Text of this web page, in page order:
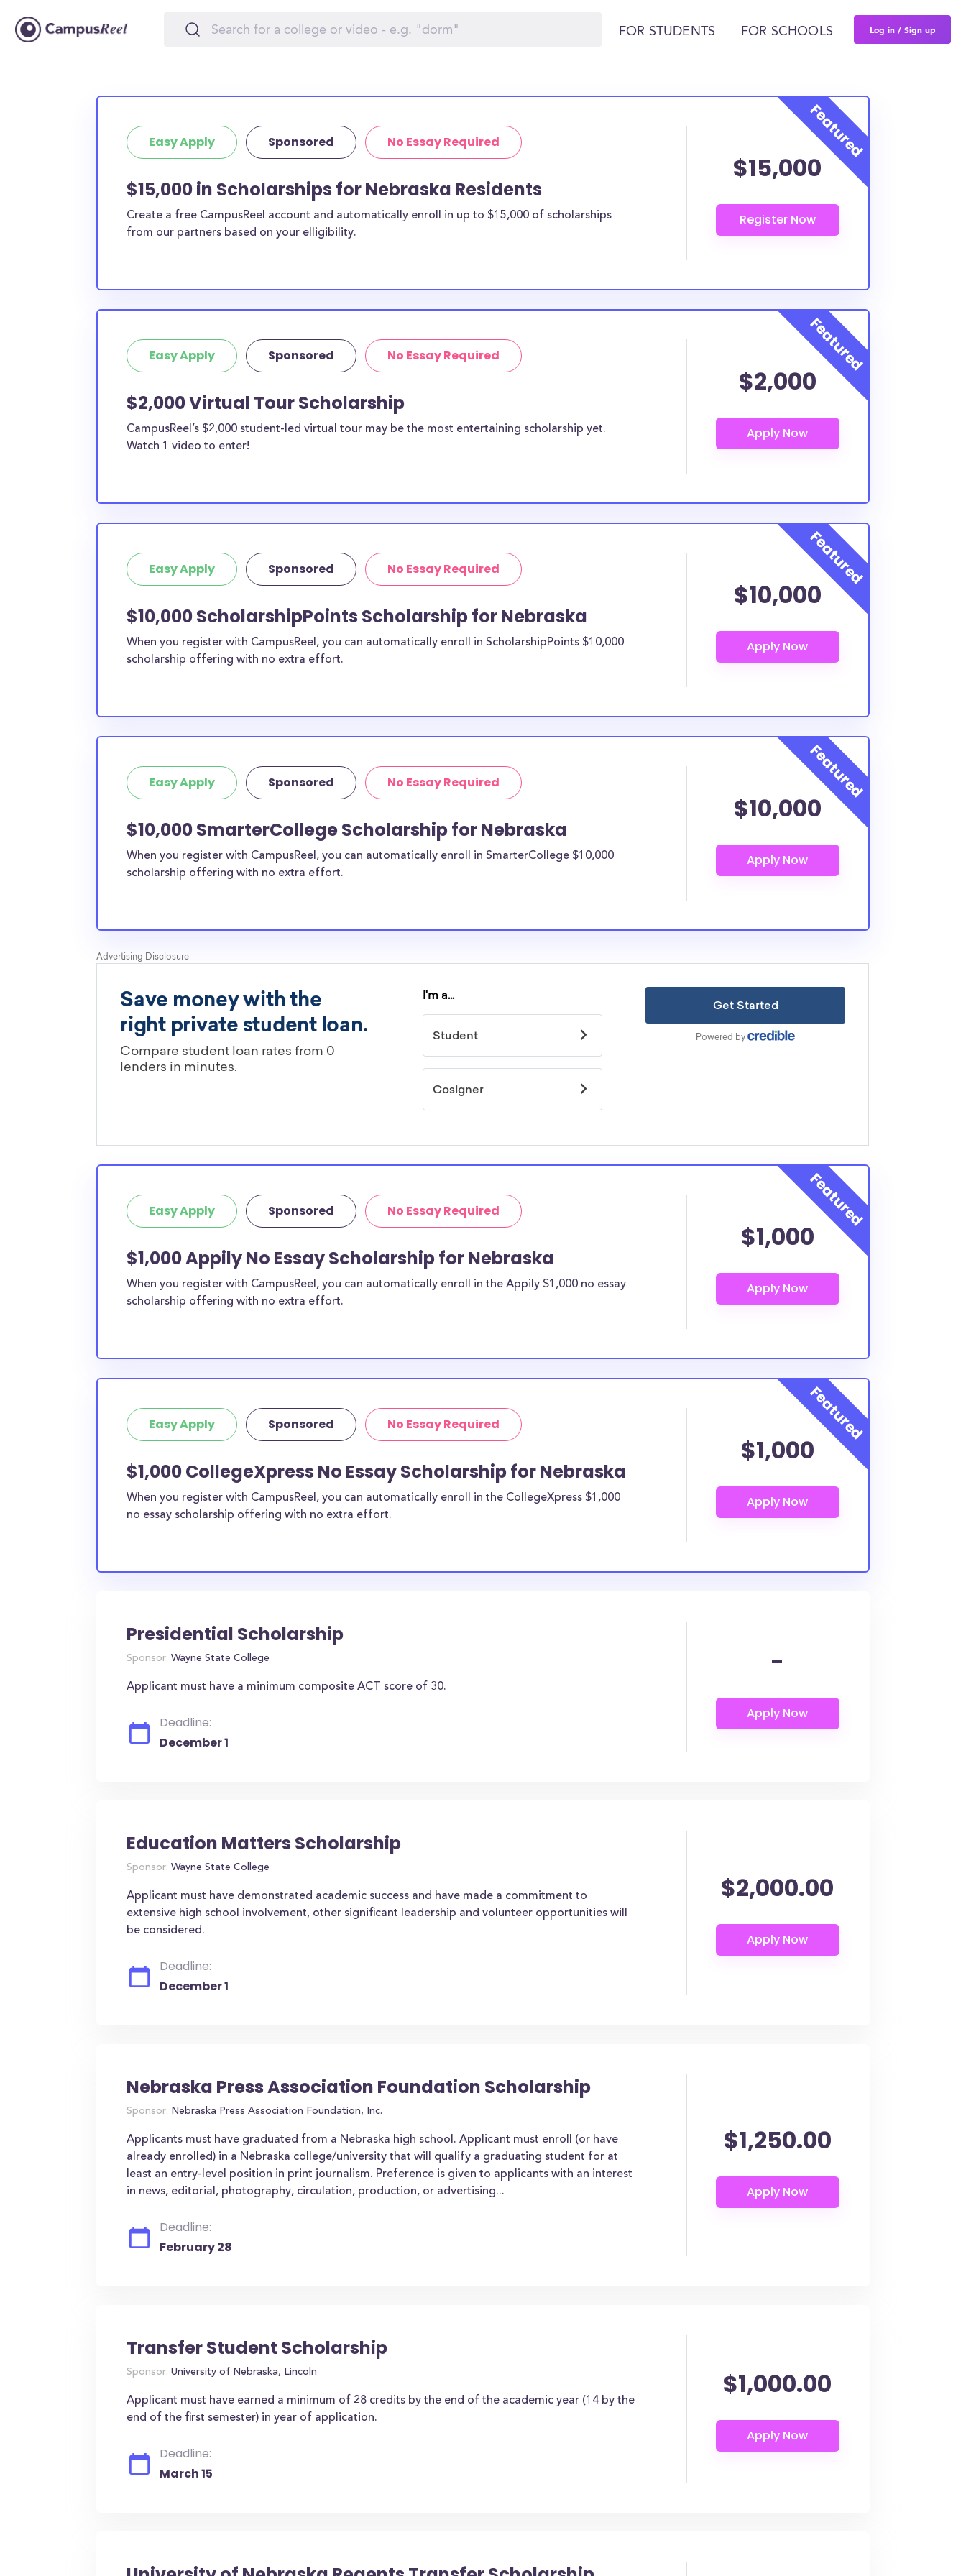
FOR STUDENTS FOR SCHOOLS Log in / Sign up
Easy Apply Sponsored No Essay Required
$15,000 in Scholarships for Nebraska Residents
Create a free CampusReel account and automatically enroll in up to $15,000 of scholarships
from our partners based on your elligibility.
$15,000
Easy Apply Sponsored No Essay Required
$2,000 Virtual Tour Scholarship
CampusReel’s $2,000 student-led virtual tour may be the most entertaining scholarship yet.
Watch 1 video to enter!
$2,000
Easy Apply Sponsored No Essay Required
$10,000 ScholarshipPoints Scholarship for Nebraska
When you register with CampusReel, you can automatically enroll in ScholarshipPoints $10,000
scholarship offering with no extra effort.
$10,000
Easy Apply Sponsored No Essay Required
$10,000 SmarterCollege Scholarship for Nebraska
When you register with CampusReel, you can automatically enroll in SmarterCollege $10,000
scholarship offering with no extra effort.
$10,000
Easy Apply Sponsored No Essay Required
$1,000 Appily No Essay Scholarship for Nebraska
When you register with CampusReel, you can automatically enroll in the Appily $1,000 no essay
scholarship offering with no extra effort.
$1,000
Easy Apply Sponsored No Essay Required
$1,000 CollegeXpress No Essay Scholarship for Nebraska
When you register with CampusReel, you can automatically enroll in the CollegeXpress $1,000
no essay scholarship offering with no extra effort.
$1,000
Presidential Scholarship
Sponsor: Wayne State College
Applicant must have a minimum composite ACT score of 30.
Deadline:
December 1
-
Education Matters Scholarship
Sponsor: Wayne State College
Applicant must have demonstrated academic success and have made a commitment to
extensive high school involvement, other significant leadership and volunteer opportunities will
be considered.
Deadline:
December 1
$2,000.00
Nebraska Press Association Foundation Scholarship
Sponsor: Nebraska Press Association Foundation, Inc.
Applicants must have graduated from a Nebraska high school. Applicant must enroll (or have
already enrolled) in a Nebraska college/university that will qualify a graduating student for at
least an entry-level position in print journalism. Preference is given to applicants with an interest
in news, editorial, photography, circulation, production, or advertising...
Deadline:
February 28
$1,250.00
Transfer Student Scholarship
Sponsor: University of Nebraska, Lincoln
Applicant must have earned a minimum of 28 credits by the end of the academic year (14 by the
end of the first semester) in year of application.
Deadline:
March 15
$1,000.00